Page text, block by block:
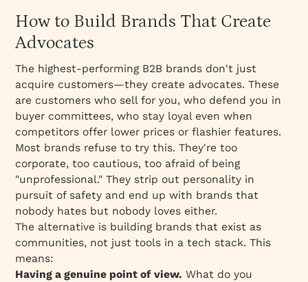
How to Build Brands That Create
Advocates
The highest-performing B2B brands don't just
acquire customers—they create advocates. These
are customers who sell for you, who defend you in
buyer committees, who stay loyal even when
competitors offer lower prices or flashier features.
Most brands refuse to try this. They're too
corporate, too cautious, too afraid of being
"unprofessional." They strip out personality in
pursuit of safety and end up with brands that
nobody hates but nobody loves either.
The alternative is building brands that exist as
communities, not just tools in a tech stack. This
means:
Having a genuine point of view. What do you